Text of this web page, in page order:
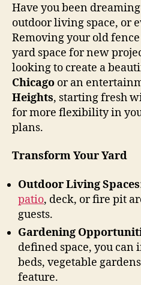
Have you been
outdoor living space, or
Removing your old
yard space for new
looking to create a
Chicago or an
Heights, starting fresh
for more flexibility in
plans.
Transform Your Yard
Outdoor Living Spaces
patio, deck, or fire pit
guests.
Gardening
defined space, you
beds, vegetable
feature.